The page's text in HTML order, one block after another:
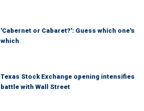
'Cabernet or Cabaret?': Guess which one's
which
Texas Stock Exchange opening intensifies
battle with Wall Street